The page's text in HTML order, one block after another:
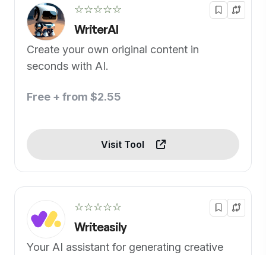
☆☆☆☆☆
WriterAI
Create your own original content in
seconds with AI.
Free + from $2.55
Visit Tool
☆☆☆☆☆
Writeasily
Your AI assistant for generating creative